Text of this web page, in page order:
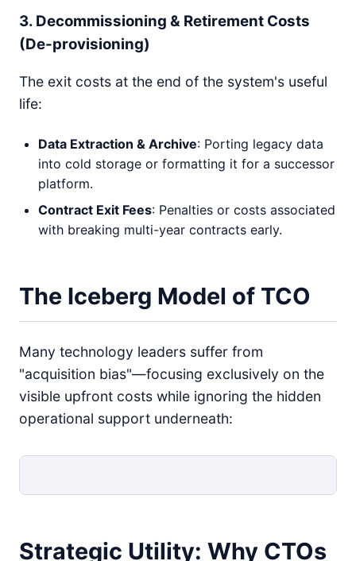
3. Decommissioning & Retirement Costs
(De-provisioning)
The exit costs at the end of the system's useful
life:
Data Extraction & Archive: Porting legacy data
into cold storage or formatting it for a successor
platform.
Contract Exit Fees: Penalties or costs associated
with breaking multi-year contracts early.
The Iceberg Model of TCO
Many technology leaders suffer from
"acquisition bias"—focusing exclusively on the
visible upfront costs while ignoring the hidden
operational support underneath:
Strategic Utility: Why CTOs